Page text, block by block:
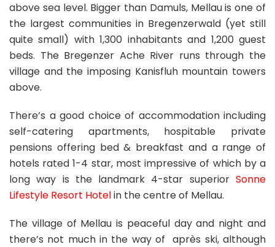
above sea level. Bigger than Damuls, Mellau is one of
the largest communities in Bregenzerwald (yet still
quite small) with 1,300 inhabitants and 1,200 guest
beds. The Bregenzer Ache River runs through the
village and the imposing Kanisfluh mountain towers
above.
There’s a good choice of accommodation including
self-catering apartments, hospitable private
pensions offering bed & breakfast and a range of
hotels rated 1-4 star, most impressive of which by a
long way is the landmark 4-star superior Sonne
Lifestyle Resort Hotelin the centre of Mellau.
The village of Mellau is peaceful day and night and
there’s not much in the way of après ski, although